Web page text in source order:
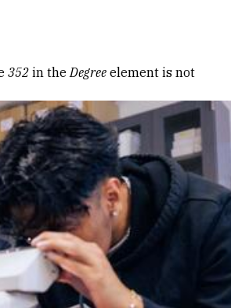
352 in theDegree element is not